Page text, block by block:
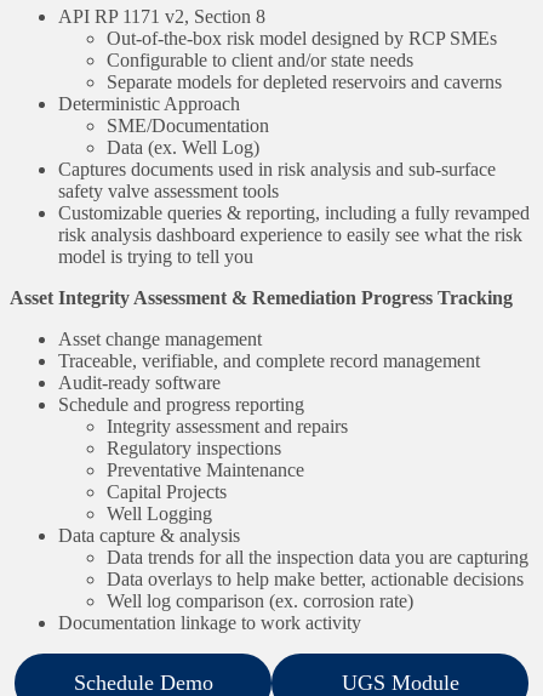
API RP 1171 v2, Section 8
Out-of-the-box risk model designed by RCP SMEs
Configurable to client and/or state needs
Separate models for depleted reservoirs and caverns
Deterministic Approach
SME/Documentation
Data (ex. Well Log)
Captures documents used in risk analysis and sub-surface
safety valve assessment tools
Customizable queries & reporting, including a fully revamped
risk analysis dashboard experience to easily see what the risk
model is trying to tell you
Asset Integrity Assessment & Remediation Progress Tracking
Asset change management
Traceable, verifiable, and complete record management
Audit-ready software
Schedule and progress reporting
Integrity assessment and repairs
Regulatory inspections
Preventative Maintenance
Capital Projects
Well Logging
Data capture & analysis
Data trends for all the inspection data you are capturing
Data overlays to help make better, actionable decisions
Well log comparison (ex. corrosion rate)
Documentation linkage to work activity
Schedule Demo UGS Module